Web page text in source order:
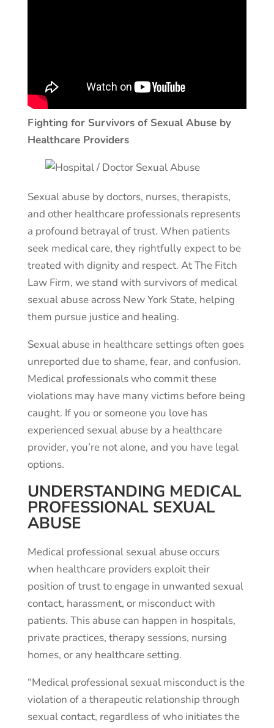
Fighting for Survivors of Sexual Abuse by
Healthcare Providers
Sexual abuse by doctors, nurses, therapists,
and other healthcare professionals represents
a profound betrayal of trust. When patients
seek medical care, they rightfully expect to be
treated with dignity and respect. At The Fitch
Law Firm, we stand with survivors of medical
sexual abuse across New York State, helping
them pursue justice and healing.
Sexual abuse in healthcare settings often goes
unreported due to shame, fear, and confusion.
Medical professionals who commit these
violations may have many victims before being
caught. If you or someone you love has
experienced sexual abuse by a healthcare
provider, you’re not alone, and you have legal
options.
UNDERSTANDING MEDICAL
PROFESSIONAL SEXUAL
ABUSE
Medical professional sexual abuse occurs
when healthcare providers exploit their
position of trust to engage in unwanted sexual
contact, harassment, or misconduct with
patients. This abuse can happen in hospitals,
private practices, therapy sessions, nursing
homes, or any healthcare setting.
“Medical professional sexual misconduct is the
violation of a therapeutic relationship through
sexual contact, regardless of who initiates the